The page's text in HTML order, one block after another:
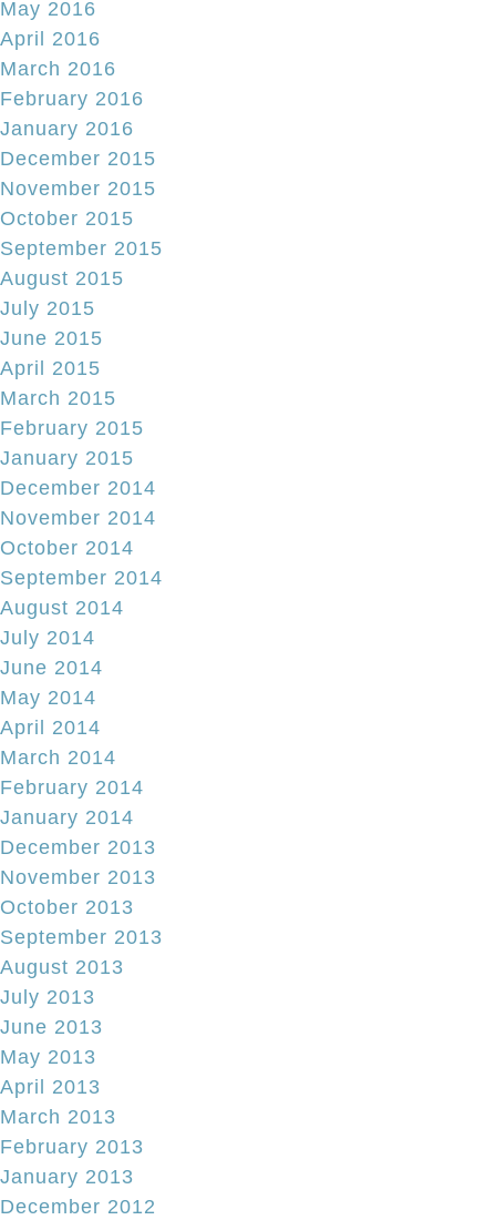
May 2016
April 2016
March 2016
February 2016
January 2016
December 2015
November 2015
October 2015
September 2015
August 2015
July 2015
June 2015
April 2015
March 2015
February 2015
January 2015
December 2014
November 2014
October 2014
September 2014
August 2014
July 2014
June 2014
May 2014
April 2014
March 2014
February 2014
January 2014
December 2013
November 2013
October 2013
September 2013
August 2013
July 2013
June 2013
May 2013
April 2013
March 2013
February 2013
January 2013
December 2012